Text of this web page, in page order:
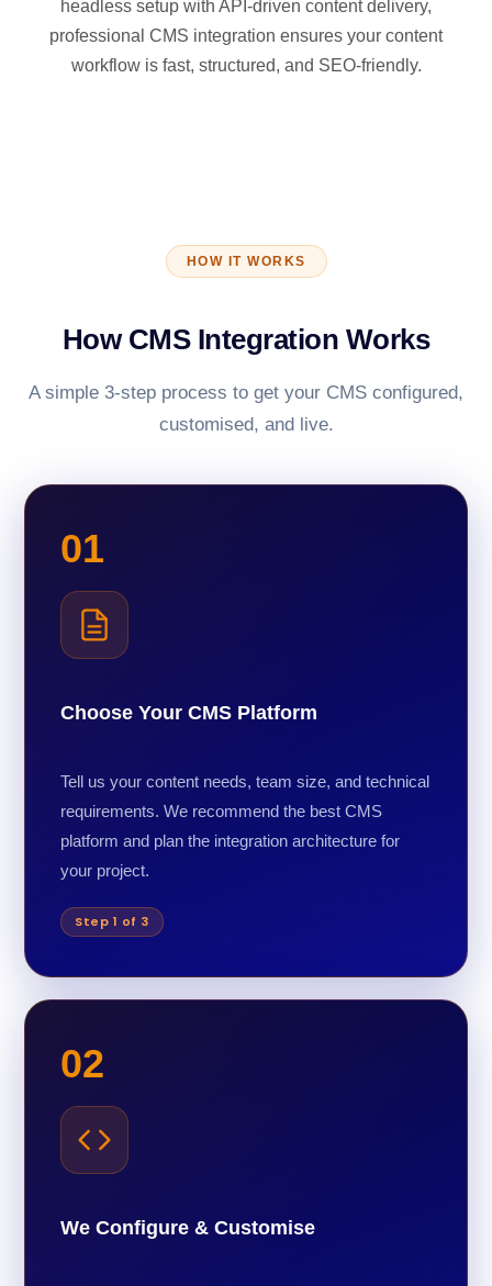
headless setup with API-driven content delivery,
professional CMS integration ensures your content
workflow is fast, structured, and SEO-friendly.
HOW IT WORKS
How CMS Integration Works
A simple 3-step process to get your CMS configured,
customised, and live.
01
Choose Your CMS Platform
Tell us your content needs, team size, and technical
requirements. We recommend the best CMS
platform and plan the integration architecture for
your project.
Step 1 of 3
02
We Configure & Customise